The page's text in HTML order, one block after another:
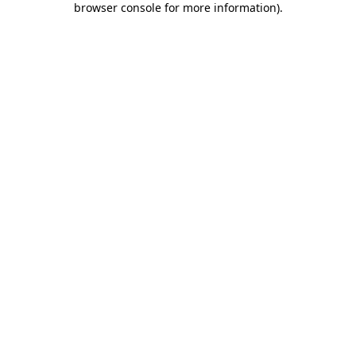
browser console for more information).